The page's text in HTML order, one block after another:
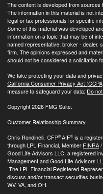
The content is developed from sources
The information in this material is not
legal or tax professionals for specific
Some of this material was developed
information on a topic that may be of
named representative, broker - dealer,
firm. The opinions expressed and
should not be considered a solicitation
We take protecting your data and
California Consumer Privacy Act
measure to safeguard your data: Do
Copyright 2026 FMG Suite.
Customer Relationship Summary
Chris Rondinelli, CFP®AIF® is a
through LPL Financial, Member FINRA/
Good Life Advisors LLC, a registered
Management and Good Life Advisors
The LPL Financial Registered
discuss and/or transact securities
WV, VA, and OH.